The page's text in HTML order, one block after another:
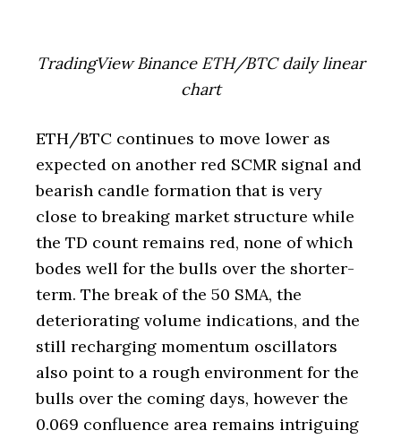
TradingView Binance ETH/BTC daily linear
chart
ETH/BTC continues to move lower as
expected on another red SCMR signal and
bearish candle formation that is very
close to breaking market structure while
the TD count remains red, none of which
bodes well for the bulls over the shorter-
term. The break of the 50 SMA, the
deteriorating volume indications, and the
still recharging momentum oscillators
also point to a rough environment for the
bulls over the coming days, however the
0.069 confluence area remains intriguing